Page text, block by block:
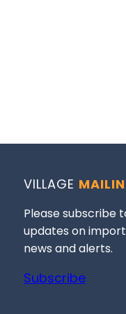
VILLAGE
Please subscribe
updates on
news and alerts.
Subscribe